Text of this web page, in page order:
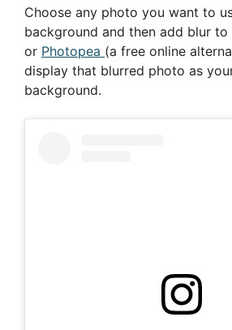
Choose any photo you want to
background and then add blur
or Photopea (a free online
display that blurred photo as
background.